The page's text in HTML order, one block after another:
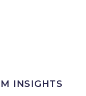
INSIGHTS